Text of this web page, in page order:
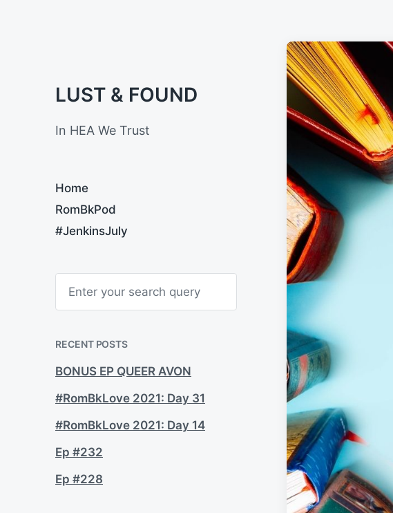
LUST & FOUND
In HEA We Trust
Home
RomBkPod
#JenkinsJuly
S
c
RECENT POSTS
BONUS EP QUEER AVON
#RomBkLove 2021: Day 31
#RomBkLove 2021: Day 14
Ep #232
Ep #228